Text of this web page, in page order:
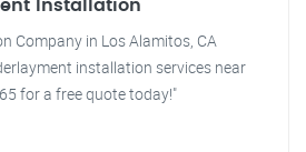
Installation
Company in Los Alamitos, CA
installation services near
for a free quote today!"